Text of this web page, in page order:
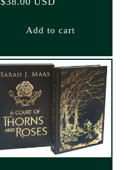
Add to cart